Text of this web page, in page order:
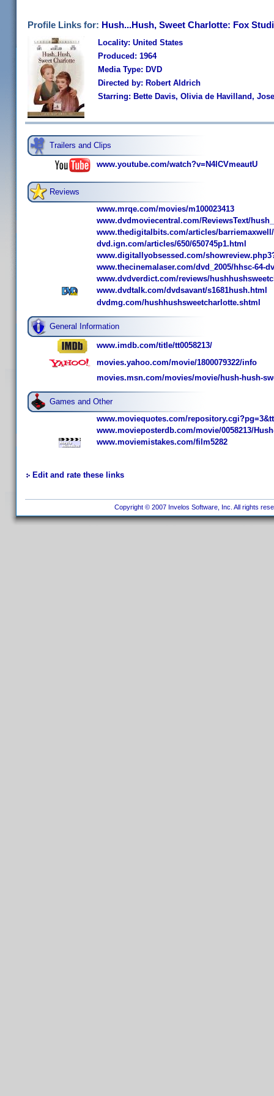
Profile Links for: Hush...Hush, Sweet Charlotte: Fox
Locality: United States
Produced: 1964
Media Type: DVD
Directed by: Robert Aldrich
Starring: Bette Davis, Olivia de Havilland,
Trailers and Clips
www.youtube.com/watch?v=N4lCVmeautU
Reviews
www.mrqe.com/movies/m100023413
www.dvdmoviecentral.com/ReviewsText/
www.thedigitalbits.com/articles/
dvd.ign.com/articles/650/650745p1.html
www.digitallyobsessed.com/
www.thecinemalaser.com/dvd_2005/hhsc-64-
www.dvdverdict.com/reviews/
www.dvdtalk.com/dvdsavant/s1681hush.html
dvdmg.com/hushhushsweetcharlotte.shtml
General Information
www.imdb.com/title/tt0058213/
movies.yahoo.com/movie/1800079322/info
movies.msn.com/movies/movie/hush-hush-
Games and Other
www.moviequotes.com/
www.movieposterdb.com/movie/0058213/
www.moviemistakes.com/film5282
Edit and rate these links
Copyright © 2007 Invelos Software, Inc. All rights